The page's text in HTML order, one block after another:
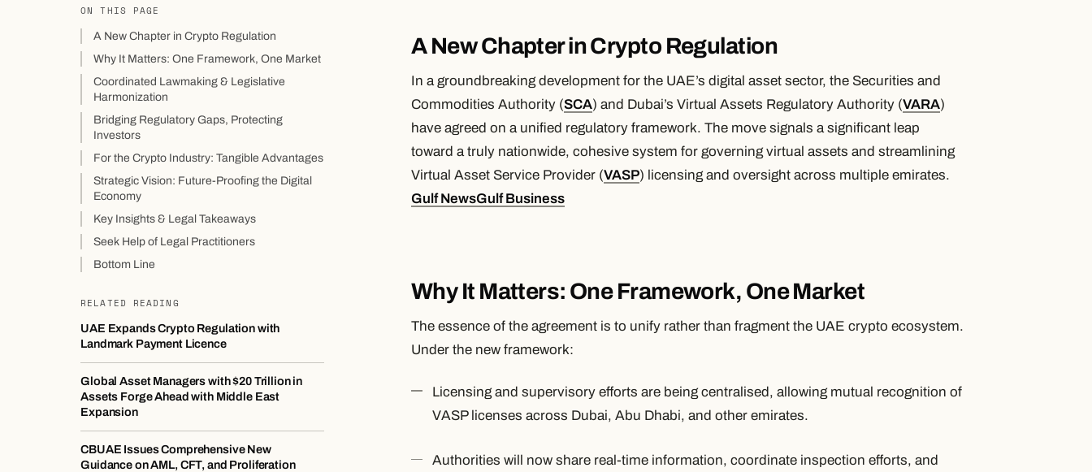
A New Chapter in Crypto Regulation
In a groundbreaking development for the UAE’s digital asset sector, the Securities and
Commodities Authority (SCA) and Dubai’s Virtual Assets Regulatory Authority (VARA)
have agreed on a unified regulatory framework. The move signals a significant leap
toward a truly nationwide, cohesive system for governing virtual assets and streamlining
Virtual Asset Service Provider (VASP) licensing and oversight across multiple emirates.
Gulf NewsGulf Business
Why It Matters: One Framework, One Market
The essence of the agreement is to unify rather than fragment the UAE crypto ecosystem.
Under the new framework:
Licensing and supervisory efforts are being centralised, allowing mutual recognition of
VASP licenses across Dubai, Abu Dhabi, and other emirates.
Authorities will now share real-time information, coordinate inspection efforts, and
RELATED READING
UAE Expands Crypto Regulation with
Landmark Payment Licence
Global Asset Managers with $20 Trillion in
Assets Forge Ahead with Middle East
Expansion
CBUAE Issues Comprehensive New
Guidance on AML, CFT, and Proliferation
ON THIS PAGE
A New Chapter in Crypto Regulation
Why It Matters: One Framework, One Market
Coordinated Lawmaking & Legislative
Harmonization
Bridging Regulatory Gaps, Protecting
Investors
For the Crypto Industry: Tangible Advantages
Strategic Vision: Future-Proofing the Digital
Economy
Key Insights & Legal Takeaways
Seek Help of Legal Practitioners
Bottom Line